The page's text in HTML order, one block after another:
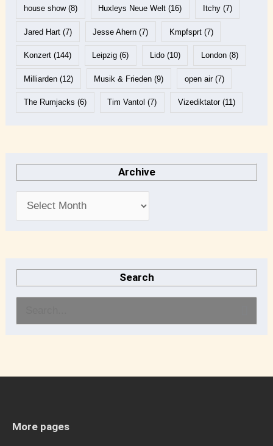
house show(8) Huxleys Neue Welt (16) Itchy(7)
Jared Hart(7) Jesse Ahern (7) Kmpfsprt(7)
Konzert(144) Leipzig (6) Lido(10) London(8)
Milliarden(12) Musik & Frieden (9) open air(7)
The Rumjacks (6) Tim Vantol (7) Vizediktator(11)
Archive
Search
r
More pages